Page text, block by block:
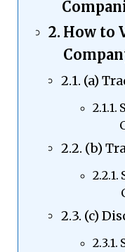
How to
(a)
(b)
(c)